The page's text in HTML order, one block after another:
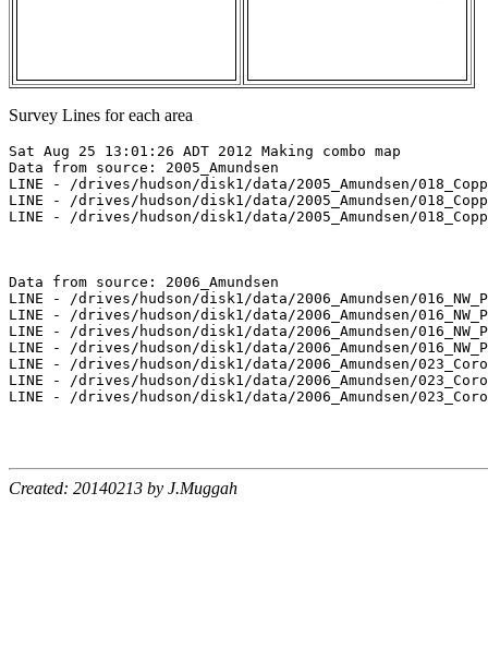
Survey Lines for each area
Sat Aug 25 13:01:26 ADT 2012 Making combo map
Data from source: 2005_Amundsen
LINE - /drives/hudson/disk1/data/2005_Amundsen/
LINE - /drives/hudson/disk1/data/2005_Amundsen/
LINE - /drives/hudson/disk1/data/2005_Amundsen/
Data from source: 2006_Amundsen
LINE - /drives/hudson/disk1/data/2006_Amundsen/
LINE - /drives/hudson/disk1/data/2006_Amundsen/
LINE - /drives/hudson/disk1/data/2006_Amundsen/
LINE - /drives/hudson/disk1/data/2006_Amundsen/
LINE - /drives/hudson/disk1/data/2006_Amundsen/
LINE - /drives/hudson/disk1/data/2006_Amundsen/
LINE - /drives/hudson/disk1/data/2006_Amundsen/
Created: 20140213 by J.Muggah